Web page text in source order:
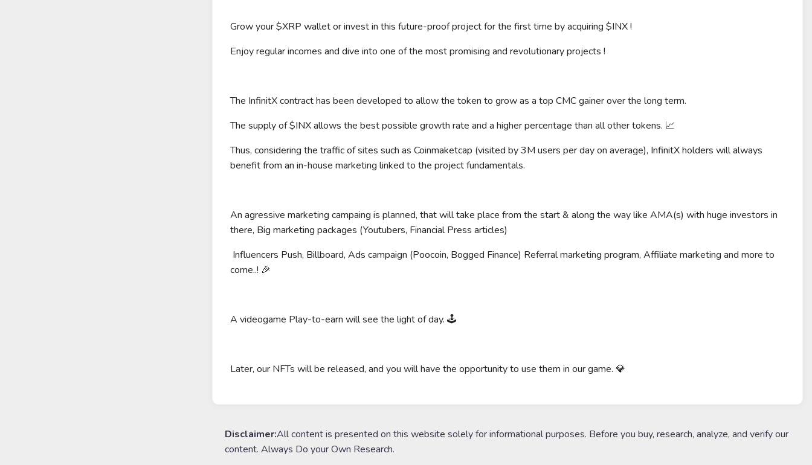
Grow your $XRP wallet or invest in this future-proof project for the first time by acquiring $INX !
Enjoy regular incomes and dive into one of the most promising and revolutionary projects !
The InfinitX contract has been developed to allow the token to grow as a top CMC gainer over the long term.
The supply of $INX allows the best possible growth rate and a higher percentage than all other tokens. 📈
Thus, considering the traffic of sites such as Coinmaketcap (visited by 3M users per day on average), InfinitX holders will always
benefit from an in-house marketing linked to the project fundamentals.
An agressive marketing campaing is planned, that will take place from the start & along the way like AMA(s) with huge investors in
there, Big marketing packages (Youtubers, Financial Press articles)
Influencers Push, Billboard, Ads campaign (Poocoin, Bogged Finance) Referral marketing program, Affiliate marketing and more to
come..! 🎉
A videogame Play-to-earn will see the light of day. 🕹
Later, our NFTs will be released, and you will have the opportunity to use them in our game. 💎
Disclaimer:All content is presented on this website solely for informational purposes. Before you buy, research, analyze, and verify our
content. Always Do your Own Research.